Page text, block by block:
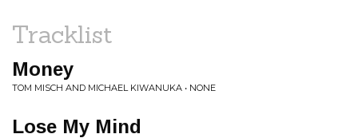
Tracklist
Money
TOM MISCH AND MICHAEL KIWANUKA • NONE
Lose My Mind